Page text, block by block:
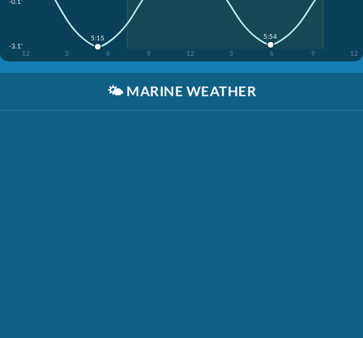
-3.1'
12
3 6 9 12 3 6 9 12
5:15 5:54
🌤️ MARINE WEATHER